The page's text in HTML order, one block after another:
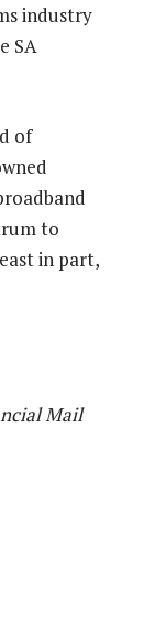
industry
SA
of
to
in part,
Mail